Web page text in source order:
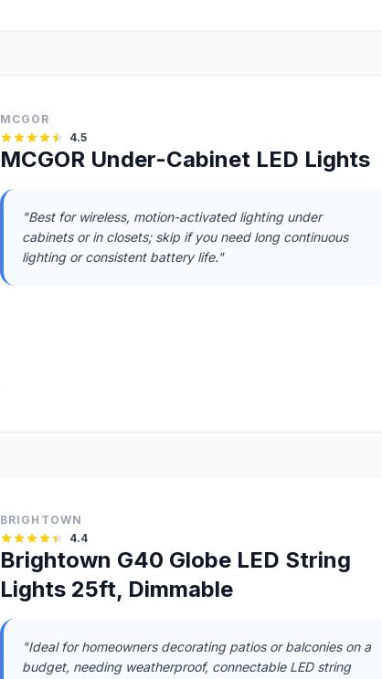
MCGOR
4.5
MCGOR Under-Cabinet LED Lights
"Best for wireless, motion-activated lighting under
cabinets or in closets; skip if you need long continuous
lighting or consistent battery life."
BRIGHTOWN
4.4
Brightown G40 Globe LED String
Lights 25ft, Dimmable
"Ideal for homeowners decorating patios or balconies on a
budget, needing weatherproof, connectable LED string